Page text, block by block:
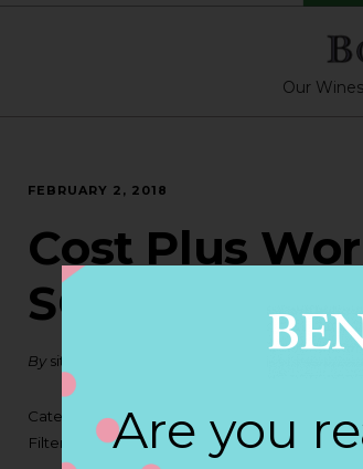
Our Wines
FEBRUARY 2, 2018
Cost Plus
SOUTHLAKE
By siteadmin
Categories:
Filter:
BOLLICINI SPARKLING CUVEE,
Are you